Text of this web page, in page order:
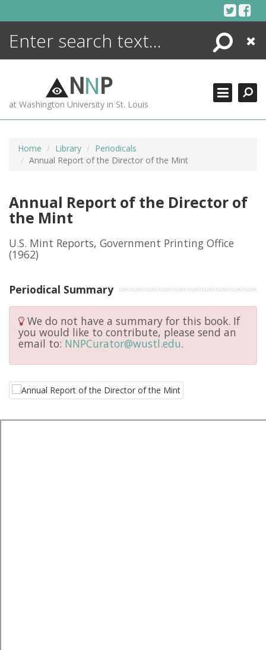
Search
Close
NNP
at Washington University in St. Louis
Home Library
Periodicals
Annual Report of the Director of the Mint
Annual Report of the Director of
the Mint
U.S. Mint Reports, Government Printing Office
(1962)
Periodical Summary
We do not have a summary for this book. If
you would like to contribute, please send an
email to: NNPCurator@wustl.edu.
ENCYCLOPEDIA
MORE +
ADVANCED SEARCHING